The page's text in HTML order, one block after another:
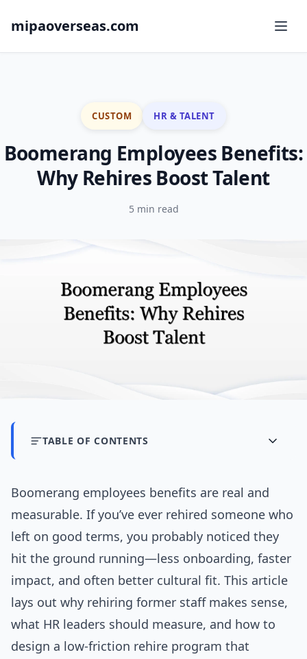
mipaoverseas.com
CUSTOM HR & TALENT
Boomerang Employees Benefits:
Why Rehires Boost Talent
5 min read
TABLE OF CONTENTS
Boomerang employees benefits are real and
measurable. If you’ve ever rehired someone who
left on good terms, you probably noticed they
hit the ground running—less onboarding, faster
impact, and often better cultural fit. This article
lays out why rehiring former staff makes sense,
what HR leaders should measure, and how to
design a low-friction rehire program that